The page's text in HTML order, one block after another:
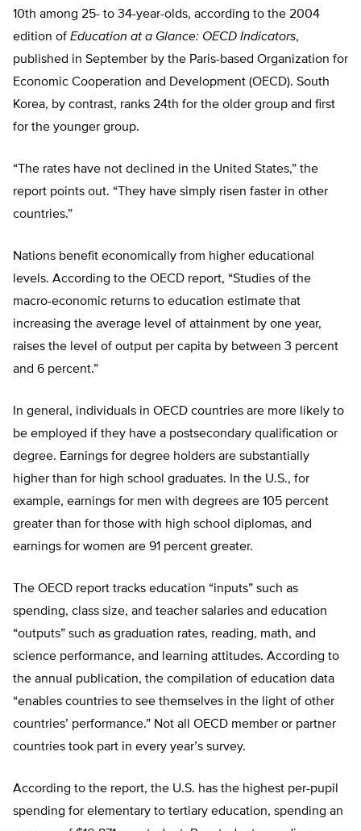
10th among 25- to 34-year-olds, according to the 2004
edition of Education at a Glance: OECD Indicators,
published in September by the Paris-based Organization for
Economic Cooperation and Development (OECD). South
Korea, by contrast, ranks 24th for the older group and first
for the younger group.
“The rates have not declined in the United States,” the
report points out. “They have simply risen faster in other
countries.”
Nations benefit economically from higher educational
levels. According to the OECD report, “Studies of the
macro-economic returns to education estimate that
increasing the average level of attainment by one year,
raises the level of output per capita by between 3 percent
and 6 percent.”
In general, individuals in OECD countries are more likely to
be employed if they have a postsecondary qualification or
degree. Earnings for degree holders are substantially
higher than for high school graduates. In the U.S., for
example, earnings for men with degrees are 105 percent
greater than for those with high school diplomas, and
earnings for women are 91 percent greater.
The OECD report tracks education “inputs” such as
spending, class size, and teacher salaries and education
“outputs” such as graduation rates, reading, math, and
science performance, and learning attitudes. According to
the annual publication, the compilation of education data
“enables countries to see themselves in the light of other
countries’ performance.” Not all OECD member or partner
countries took part in every year’s survey.
According to the report, the U.S. has the highest per-pupil
spending for elementary to tertiary education, spending an